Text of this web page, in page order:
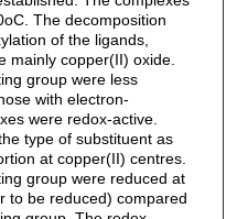
The decomposition
of the ligands,
mainly copper(II) oxide.
group were less
with electron-
were redox-active.
type of substituent as
at copper(II) centres.
group were reduced at
to be reduced) compared